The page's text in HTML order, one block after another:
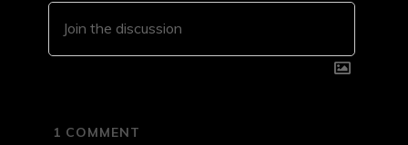
1 COMMENT